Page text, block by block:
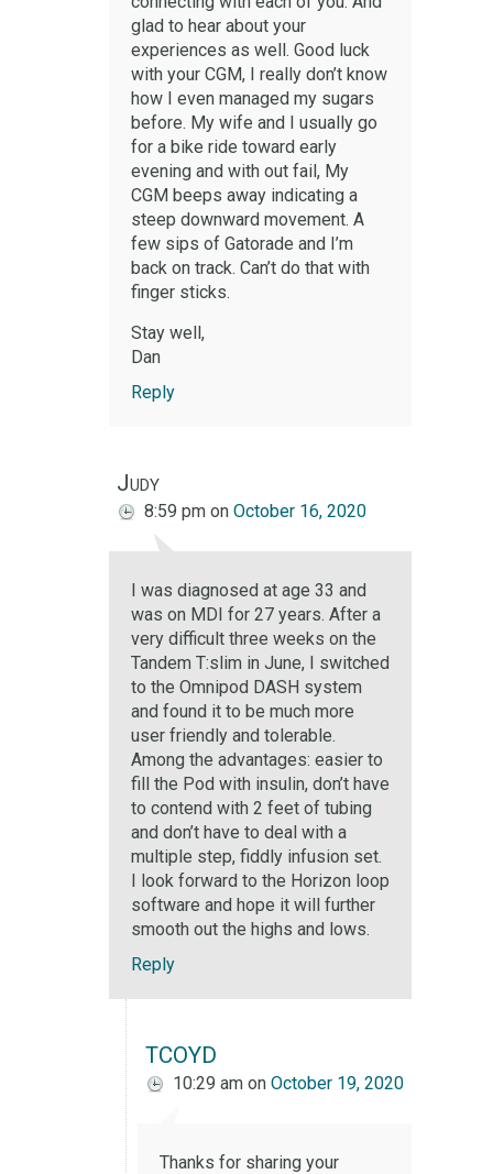
glad to hear about your
experiences as well. Good luck
with your CGM, I really don’t know
how I even managed my sugars
before. My wife and I usually go
for a bike ride toward early
evening and with out fail, My
CGM beeps away indicating a
steep downward movement. A
few sips of Gatorade and I’m
back on track. Can’t do that with
finger sticks.
Stay well,
Dan
Reply
Judy
8:59 pm on October 16, 2020
I was diagnosed at age 33 and
was on MDI for 27 years. After a
very difficult three weeks on the
Tandem T:slim in June, I switched
to the Omnipod DASH system
and found it to be much more
user friendly and tolerable.
Among the advantages: easier to
fill the Pod with insulin, don’t have
to contend with 2 feet of tubing
and don’t have to deal with a
multiple step, fiddly infusion set.
I look forward to the Horizon loop
software and hope it will further
smooth out the highs and lows.
Reply
TCOYD
10:29 am on October 19, 2020
Thanks for sharing your